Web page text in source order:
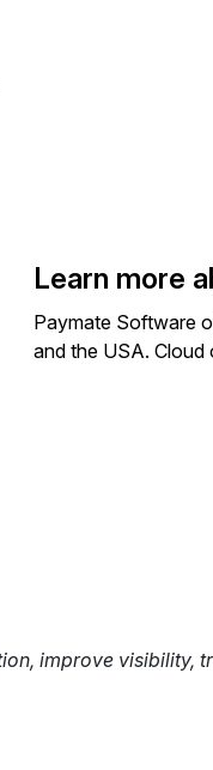
Learn more
Paymate Software
and the USA. Cloud
improve visibility,